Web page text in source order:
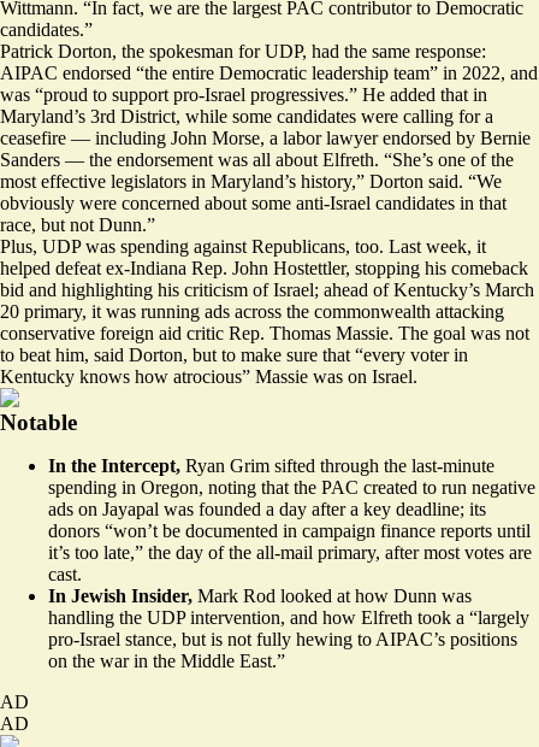
Wittmann. “In fact, we are the largest PAC contributor to Democratic
candidates.”
Patrick Dorton, the spokesman for UDP, had the same response:
AIPAC endorsed “the entire Democratic leadership team” in 2022, and
was “proud to support pro-Israel progressives.” He added that in
Maryland’s 3rd District, while some candidates were calling for a
ceasefire — including John Morse, a labor lawyer endorsed by Bernie
Sanders — the endorsement was all about Elfreth. “She’s one of the
most effective legislators in Maryland’s history,” Dorton said. “We
obviously were concerned about some anti-Israel candidates in that
race, but not Dunn.”
Plus, UDP was spending against Republicans, too. Last week, it
helped defeat ex-Indiana Rep. John Hostettler, stopping his comeback
bid and highlighting his criticism of Israel; ahead of Kentucky’s March
20 primary, it was running ads across the commonwealth attacking
conservative foreign aid critic Rep. Thomas Massie. The goal was not
to beat him, said Dorton, but to make sure that “every voter in
Kentucky knows how atrocious” Massie was on Israel.
Notable
In the Intercept, Ryan Grim sifted through the last-minute
spending in Oregon, noting that the PAC created to run negative
ads on Jayapal was founded a day after a key deadline; its
donors “won’t be documented in campaign finance reports until
it’s too late,” the day of the all-mail primary, after most votes are
cast.
In Jewish Insider, Mark Rod looked at how Dunn was
handling the UDP intervention, and how Elfreth took a “largely
pro-Israel stance, but is not fully hewing to AIPAC’s positions
on the war in the Middle East.”
AD
AD